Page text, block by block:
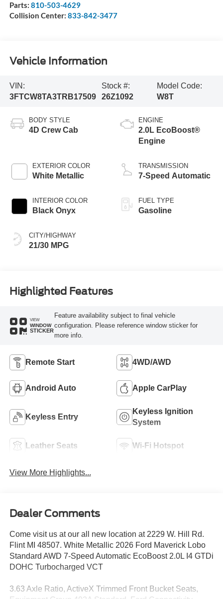
Parts: 810-503-4629
Collision Center: 833-842-3477
Vehicle Information
VIN:
3FTCW8TA3TRB17509
Stock #:
26Z1092
Model Code:
W8T
BODY STYLE
4D Crew Cab
EXTERIOR COLOR
White Metallic
INTERIOR COLOR
Black Onyx
CITY/HIGHWAY
21/30 MPG
ENGINE
2.0L EcoBoost®
Engine
TRANSMISSION
7-Speed Automatic
FUEL TYPE
Gasoline
Highlighted Features
VIEW
WINDOW
STICKER
Feature availability subject to final vehicle
configuration. Please reference window sticker for
more info.
Remote Start 4WD/AWD
Android Auto Apple CarPlay
Keyless Entry
Keyless Ignition
System
Leather Seats Wi-Fi Hotspot
View More Highlights...
Dealer Comments
Come visit us at our all new location at 2229 W. Hill Rd.
Flint MI 48507. White Metallic 2026 Ford Maverick Lobo
Standard AWD 7-Speed Automatic EcoBoost 2.0L I4 GTDi
DOHC Turbocharged VCT
3.63 Axle Ratio, ActiveX Trimmed Front Bucket Seats,